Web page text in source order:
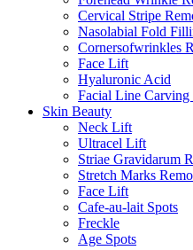
Cervical Stripe
Nasolabial Fold
Cornersofwrinkles
Face Lift
Hyaluronic Acid
Facial Line
Skin Beauty
Neck Lift
Ultracel Lift
Striae Gravidarum
Stretch Marks
Face Lift
Cafe-au-lait Spots
Freckle
Age Spots